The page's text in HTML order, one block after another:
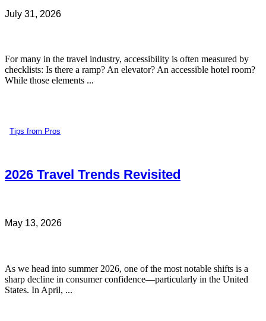
July 31, 2026
For many in the travel industry, accessibility is often measured by
checklists: Is there a ramp? An elevator? An accessible hotel room?
While those elements ...
Tips from Pros
2026 Travel Trends Revisited
May 13, 2026
As we head into summer 2026, one of the most notable shifts is a
sharp decline in consumer confidence—particularly in the United
States. In April, ...